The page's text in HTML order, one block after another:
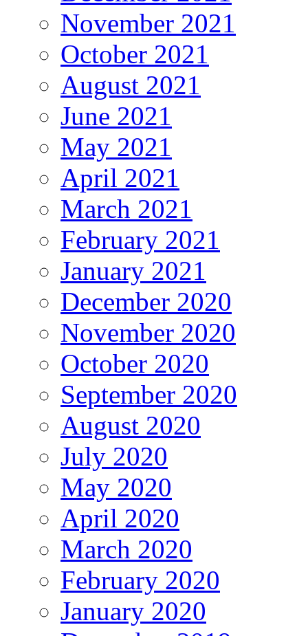
November 2021
October 2021
August 2021
June 2021
May 2021
April 2021
March 2021
February 2021
January 2021
December 2020
November 2020
October 2020
September 2020
August 2020
July 2020
May 2020
April 2020
March 2020
February 2020
January 2020